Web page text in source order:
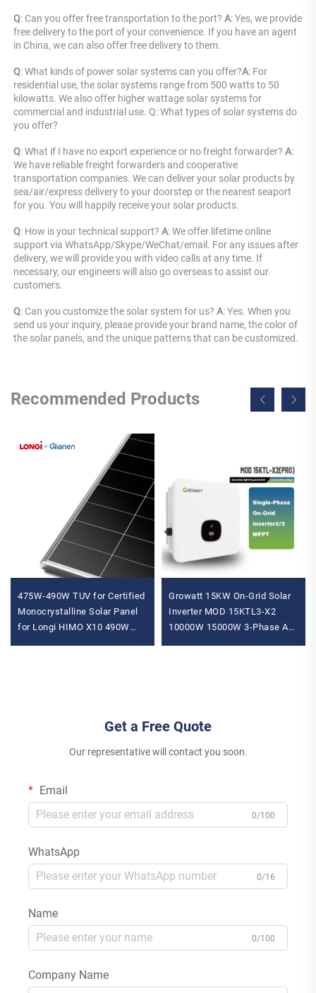
Q: Can you offer free transportation to the port? A: Yes, we provide
free delivery to the port of your convenience. If you have an agent
in China, we can also offer free delivery to them.
Q: What kinds of power solar systems can you offer?A: For
residential use, the solar systems range from 500 watts to 50
kilowatts. We also offer higher wattage solar systems for
commercial and industrial use. Q: What types of solar systems do
you offer?
Q: What if I have no export experience or no freight forwarder? A:
We have reliable freight forwarders and cooperative
transportation companies. We can deliver your solar products by
sea/air/express delivery to your doorstep or the nearest seaport
for you. You will happily receive your solar products.
Q: How is your technical support? A: We offer lifetime online
support via WhatsApp/Skype/WeChat/email. For any issues after
delivery, we will provide you with video calls at any time. If
necessary, our engineers will also go overseas to assist our
customers.
Q: Can you customize the solar system for us? A: Yes. When you
send us your inquiry, please provide your brand name, the color of
the solar panels, and the unique patterns that can be customized.
Recommended Products
475W-490W TUV for Certified
Monocrystalline Solar Panel
for Longi HIMO X10 490W
Growatt 15KW On-Grid Solar
Inverter MOD 15KTL3-X2
10000W 15000W 3-Phase AC
Get a Free Quote
Our representative will contact you soon.
Email
0/100
WhatsApp
0/16
Name
0/100
Company Name